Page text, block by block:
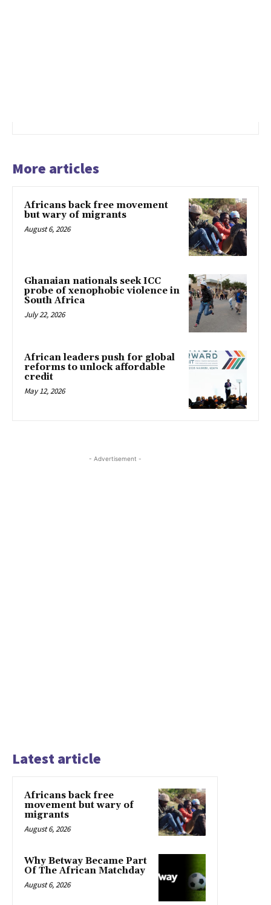
More articles
Africans back free movement
but wary of migrants
August 6, 2026
Ghanaian nationals seek ICC
probe of xenophobic violence in
South Africa
July 22, 2026
African leaders push for global
reforms to unlock affordable
credit
May 12, 2026
- Advertisement -
Latest article
Africans back free
movement but wary of
migrants
August 6, 2026
Why Betway Became Part
Of The African Matchday
August 6, 2026